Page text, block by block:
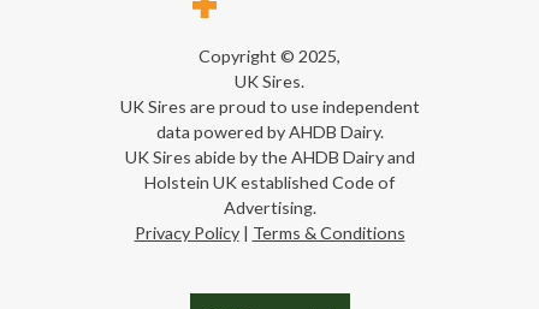
Copyright © 2025,
UK Sires.
UK Sires are proud to use independent
data powered by AHDB Dairy.
UK Sires abide by the AHDB Dairy and
Holstein UK established Code of
Advertising.
Privacy Policy| Terms & Conditions